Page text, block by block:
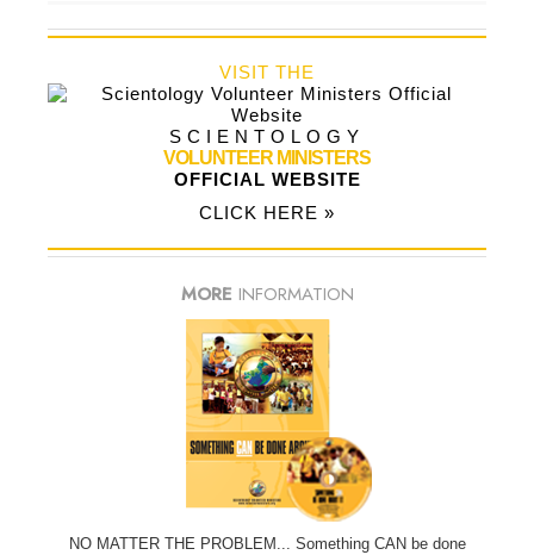
VISIT THE
SCIENTOLOGY
VOLUNTEER MINISTERS
OFFICIAL WEBSITE
CLICK HERE »
MORE INFORMATION
NO MATTER THE PROBLEM... Something CAN be done